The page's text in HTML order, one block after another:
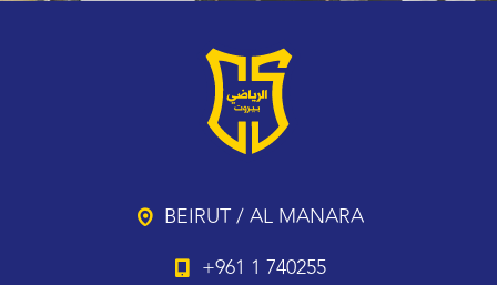
BEIRUT / AL MANARA
+961 1 740255